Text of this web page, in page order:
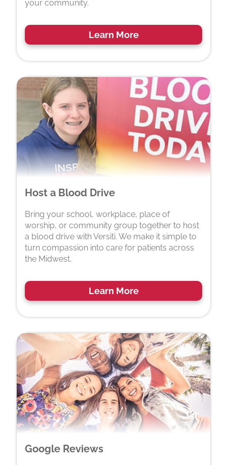
your community.
Learn More
Host a Blood Drive
Bring your school, workplace, place of
worship, or community group together to host
a blood drive with Versiti. We make it simple to
turn compassion into care for patients across
the Midwest.
Learn More
Google Reviews